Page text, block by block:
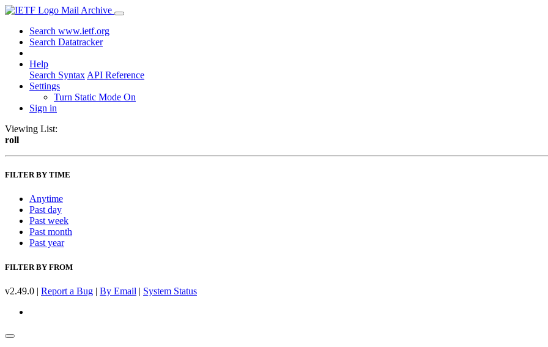
Mail Archive
Search www.ietf.org
Search Datatracker
Help
Search Syntax API Reference
Settings
Turn Static Mode On
Sign in
Viewing List:
roll
FILTER BY TIME
Anytime
Past day
Past week
Past month
Past year
FILTER BY FROM
v2.49.0 | Report a Bug | By Email | System Status